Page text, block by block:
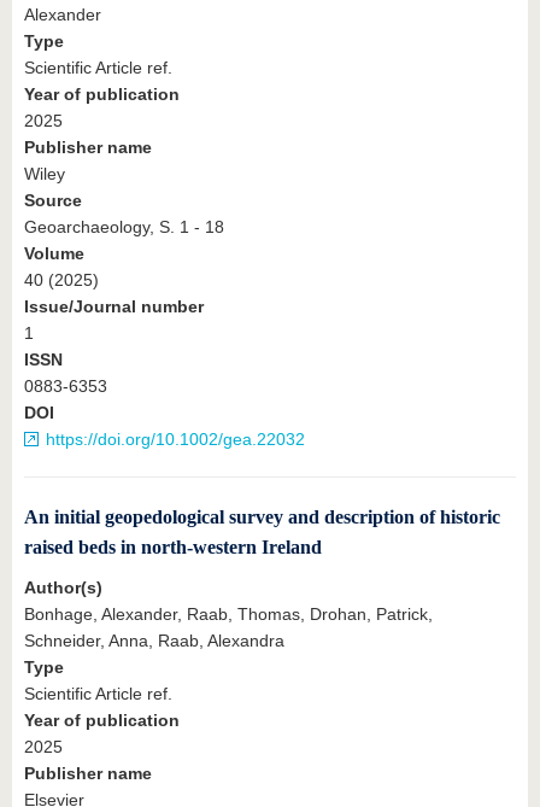
Alexander
Type
Scientific Article ref.
Year of publication
2025
Publisher name
Wiley
Source
Geoarchaeology, S. 1 - 18
Volume
40 (2025)
Issue/Journal number
1
ISSN
0883-6353
DOI
https://doi.org/10.1002/gea.22032
An initial geopedological survey and description of historic
raised beds in north-western Ireland
Author(s)
Bonhage, Alexander, Raab, Thomas, Drohan, Patrick,
Schneider, Anna, Raab, Alexandra
Type
Scientific Article ref.
Year of publication
2025
Publisher name
Elsevier